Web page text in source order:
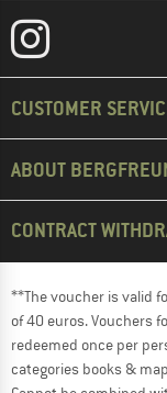
CUSTOMER
ABOUT
CONTRACT
**The voucher is valid
of 40 euros. Vouchers
redeemed once per
categories books &